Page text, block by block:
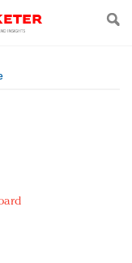
Fashion Pact
in preservation
in an Amazon-
or miss with